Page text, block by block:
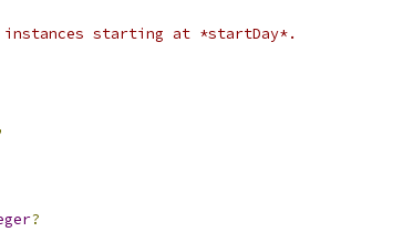
starting at *startDay*.
?